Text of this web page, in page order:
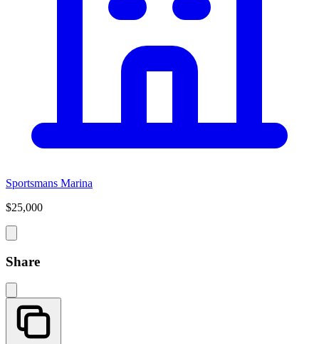
Sportsmans Marina
$25,000
Share